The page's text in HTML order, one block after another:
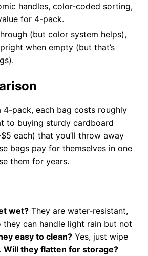
handles, color-coded sorting,
for 4-pack.
(but color system helps),
when empty (but that’s
4-pack, each bag costs roughly
to buying sturdy cardboard
each) that you’ll throw away
bags pay for themselves in one
them for years.
wet? They are water-resistant,
can handle light rain but not
easy to clean? Yes, just wipe
Will they flatten for storage?